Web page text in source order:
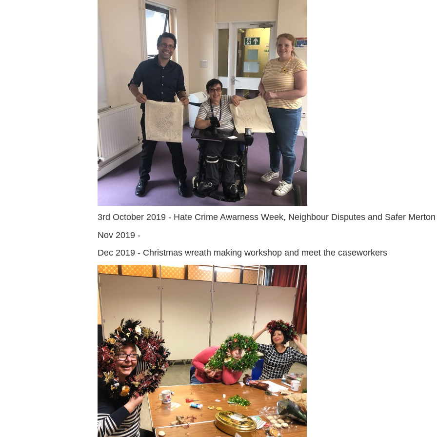
3rd October 2019 - Hate Crime Awarness Week, Neighbour Disputes and Safer
Nov 2019 -
Dec 2019 - Christmas wreath making workshop and meet the caseworkers